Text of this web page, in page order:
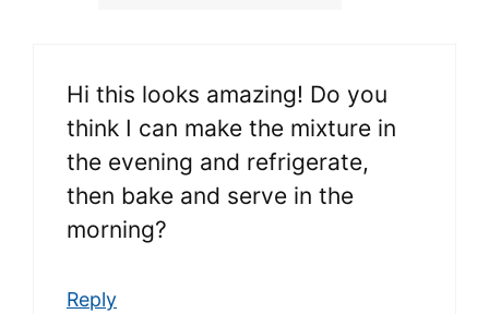
Hi this looks amazing! Do you
think I can make the mixture in
the evening and refrigerate,
then bake and serve in the
morning?
Reply